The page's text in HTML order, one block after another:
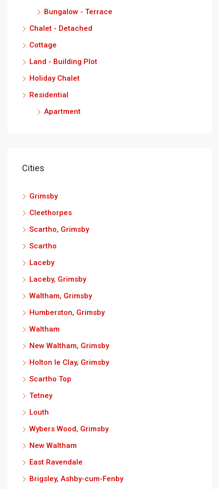
Bungalow - Terrace
Chalet - Detached
Cottage
Land - Building Plot
Holiday Chalet
Residential
Apartment
Cities
Grimsby
Cleethorpes
Scartho, Grimsby
Scartho
Laceby
Laceby, Grimsby
Waltham, Grimsby
Humberston, Grimsby
Waltham
New Waltham, Grimsby
Holton le Clay, Grimsby
Scartho Top
Tetney
Louth
Wybers Wood, Grimsby
New Waltham
East Ravendale
Brigsley, Ashby-cum-Fenby